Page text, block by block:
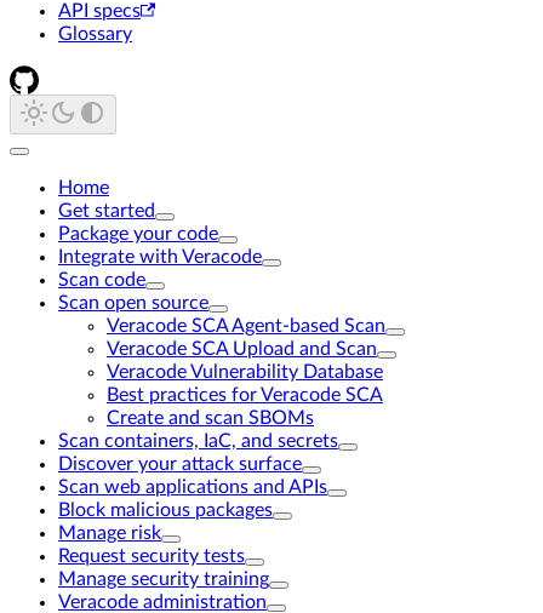
API specs
Glossary
Home
Get started
Package your code
Integrate with Veracode
Scan code
Scan open source
Veracode SCA Agent-based Scan
Veracode SCA Upload and Scan
Veracode Vulnerability Database
Best practices for Veracode SCA
Create and scan SBOMs
Scan containers, IaC, and secrets
Discover your attack surface
Scan web applications and APIs
Block malicious packages
Manage risk
Request security tests
Manage security training
Veracode administration